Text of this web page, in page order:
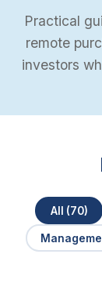
Practical
remote
investors
All (70)